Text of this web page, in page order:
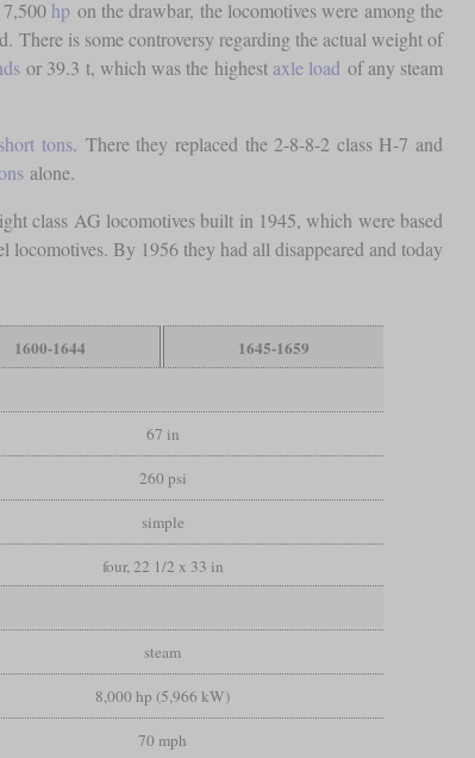
hp on the drawbar, the locomotives were among the
There is some controversy regarding the actual weight of
or 39.3 t, which was the highest axle load of any steam
short tons. There they replaced the 2-8-8-2 class H-7 and
alone.
class AG locomotives built in 1945, which were based
By 1956 they had all disappeared and today
1600-1644
1645-1659
67 in
260 psi
simple
four, 22 1/2 x 33 in
steam
8,000 hp (5,966 kW)
70 mph